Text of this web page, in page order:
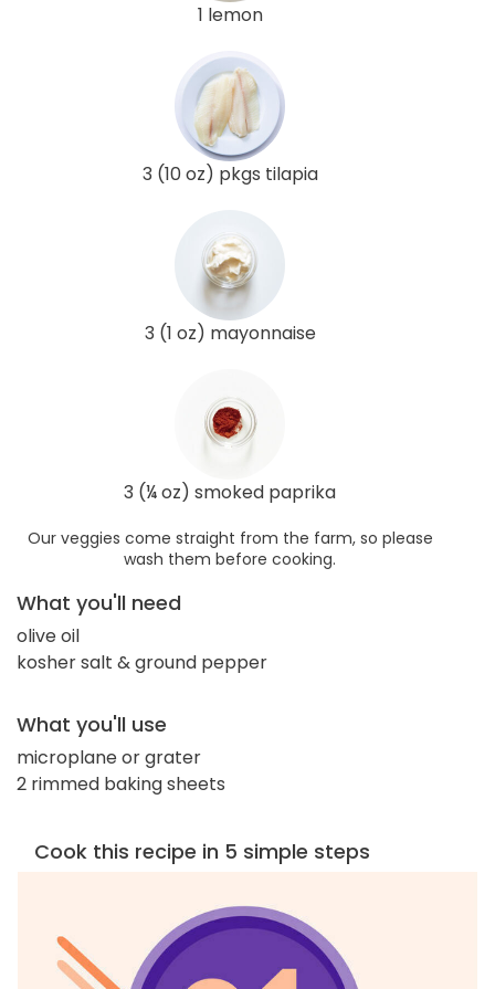
1 lemon
3 (10 oz) pkgs tilapia
3 (1 oz) mayonnaise
3 (¼ oz) smoked paprika
Our veggies come straight from the farm, so please
wash them before cooking.
What you'll need
olive oil
kosher salt & ground pepper
What you'll use
microplane or grater
2 rimmed baking sheets
Cook this recipe in 5 simple steps